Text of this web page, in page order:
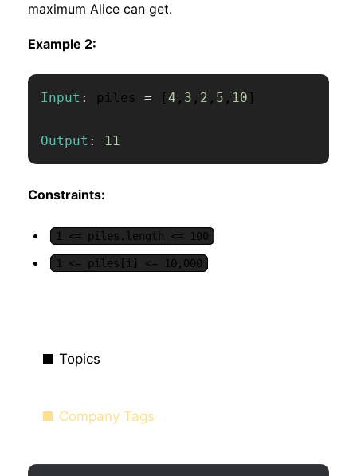
maximum Alice can get.
Example 2:
Input : piles = [4 , 3 , 2 , 5 , 10 ]
Output : 11
Constraints:
1 <= piles.length <= 100
1 <= piles[i] <= 10,000
Topics
Company Tags